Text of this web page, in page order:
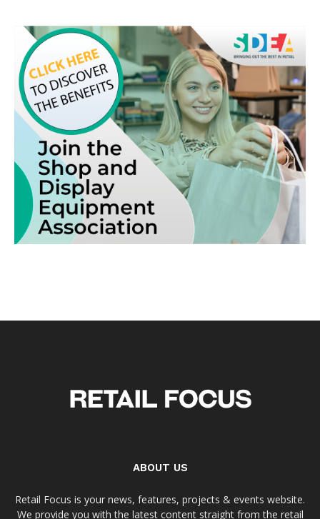
ABOUT US
Retail Focus is your news, features, projects & events website.
We provide you with the latest content straight from the retail